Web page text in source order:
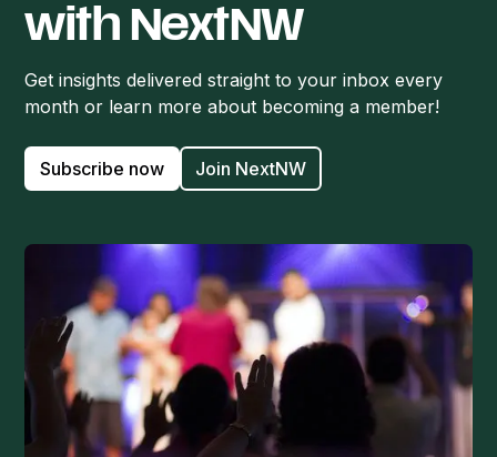
with NextNW
Get insights delivered straight to your inbox every
month or learn more about becoming a member!
Subscribe now Join NextNW